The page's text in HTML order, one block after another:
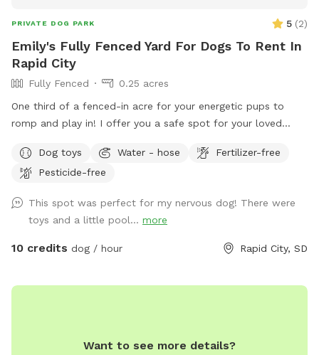
PRIVATE DOG PARK 5 (2)
Emily's Fully Fenced Yard For Dogs To Rent In
Rapid City
Fully Fenced
0.25 acres
One third of a fenced-in acre for your energetic pups to
romp and play in! I offer you a safe spot for your loved
without the possibility of escaping!
Dog toys Water - hose
Fertilizer-free
Pesticide-free
This spot was perfect for my nervous dog! There were
toys and a little pool... more
10 credits dog / hour Rapid City, SD
Want to see more details?